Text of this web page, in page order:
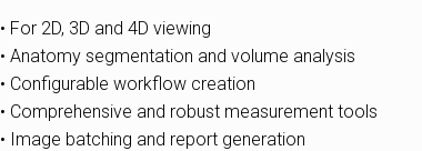
• For 2D, 3D and 4D viewing
• Anatomy segmentation and volume analysis
• Configurable workflow creation
• Comprehensive and robust measurement tools
• Image batching and report generation